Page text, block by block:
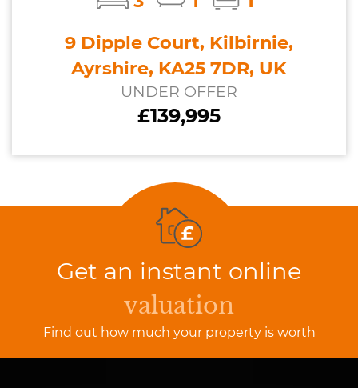
9 Dipple Court, Kilbirnie,
Ayrshire, KA25 7DR, UK
UNDER OFFER
£139,995
Get an instant online
valuation
Find out how much your property is worth